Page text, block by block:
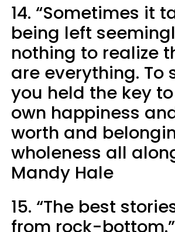
14. “Sometimes it
being left
nothing to realize
are everything. To
you held the key
own happiness
worth and
wholeness all
Mandy Hale
15. “The best
from rock-